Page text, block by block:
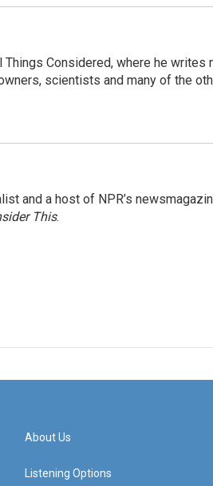
Considered, where he
scientists and many of the
and a host of NPR’s
This.
About Us
Listening Options